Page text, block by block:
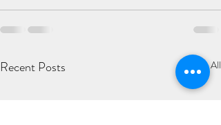
Recent Posts See All